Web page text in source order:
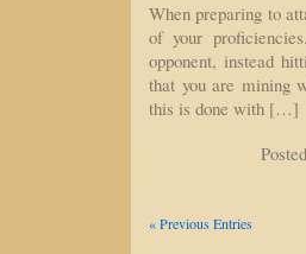
When preparing to
of your
opponent, instead
that you are mining
this is done with […]
« Previous Entries